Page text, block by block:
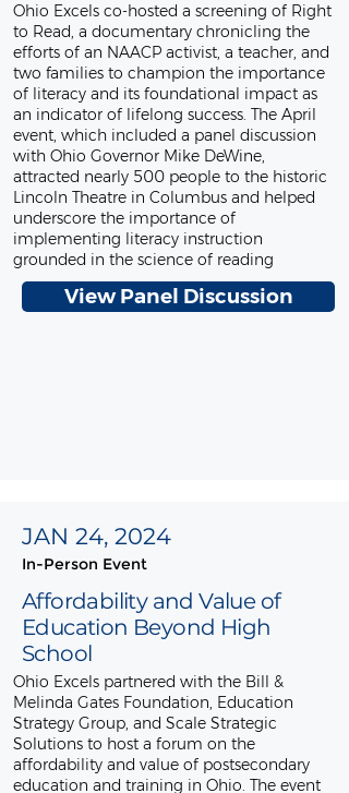
Ohio Excels co-hosted a screening of Right
to Read, a documentary chronicling the
efforts of an NAACP activist, a teacher, and
two families to champion the importance
of literacy and its foundational impact as
an indicator of lifelong success. The April
event, which included a panel discussion
with Ohio Governor Mike DeWine,
attracted nearly 500 people to the historic
Lincoln Theatre in Columbus and helped
underscore the importance of
implementing literacy instruction
grounded in the science of reading
View Panel Discussion
JAN 24, 2024
In-Person Event
Affordability and Value of
Education Beyond High
School
Ohio Excels partnered with the Bill &
Melinda Gates Foundation, Education
Strategy Group, and Scale Strategic
Solutions to host a forum on the
affordability and value of postsecondary
education and training in Ohio. The event